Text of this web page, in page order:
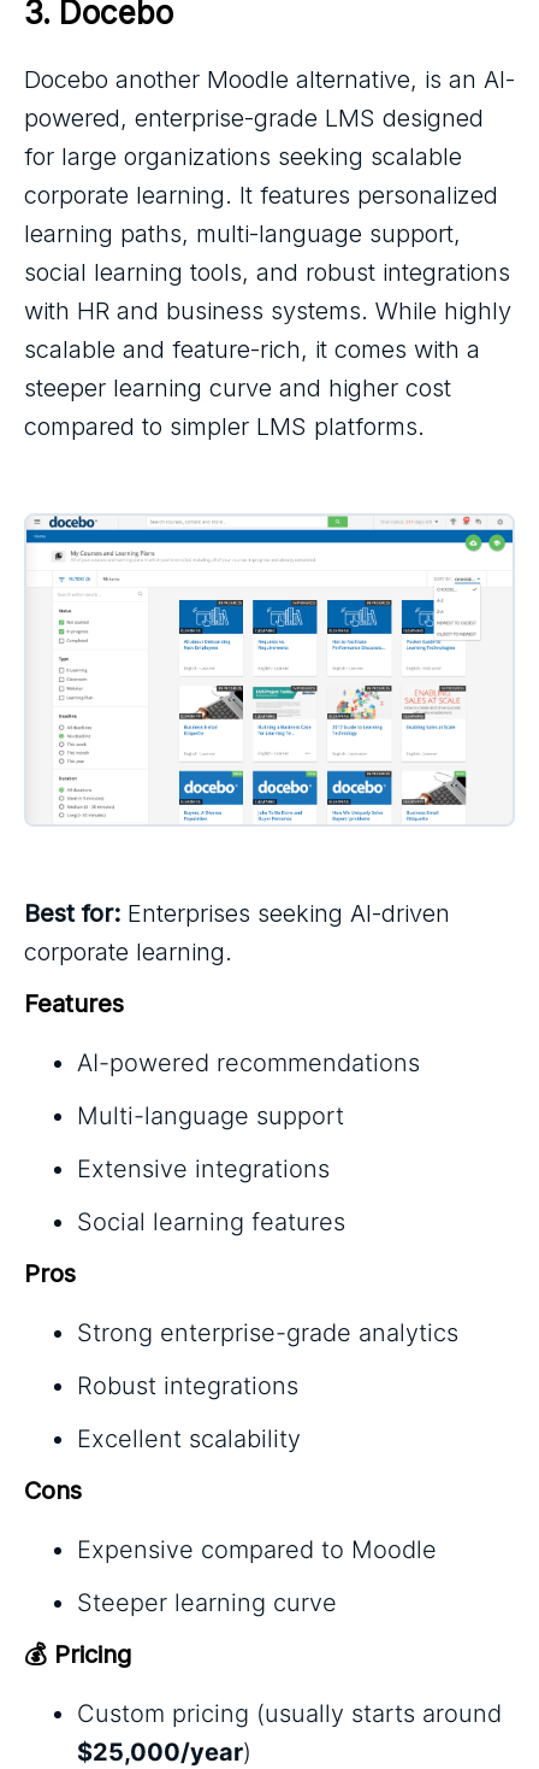
3. Docebo
Docebo another Moodle alternative, is an AI-
powered, enterprise-grade LMS designed
for large organizations seeking scalable
corporate learning. It features personalized
learning paths, multi-language support,
social learning tools, and robust integrations
with HR and business systems. While highly
scalable and feature-rich, it comes with a
steeper learning curve and higher cost
compared to simpler LMS platforms.
Best for: Enterprises seeking AI-driven
corporate learning.
Features
AI-powered recommendations
Multi-language support
Extensive integrations
Social learning features
Pros
Strong enterprise-grade analytics
Robust integrations
Excellent scalability
Cons
Expensive compared to Moodle
Steeper learning curve
💰 Pricing
Custom pricing (usually starts around
$25,000/year)